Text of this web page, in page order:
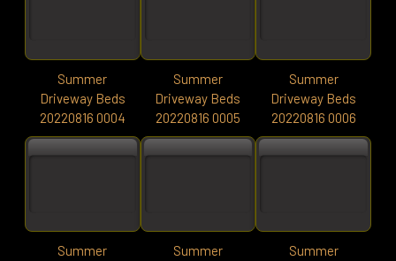
Summer
Driveway Beds
20220816 0004
Summer
Driveway Beds
20220816 0005
Summer
Driveway Beds
20220816 0006
Summer
Summer
Summer